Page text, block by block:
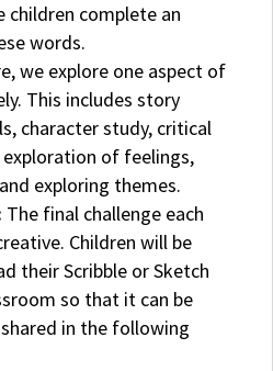
children complete an
words.
we explore one aspect of
This includes story
character study, critical
of feelings,
exploring themes.
The final challenge each
Children will be
their Scribble or Sketch
so that it can be
in the following